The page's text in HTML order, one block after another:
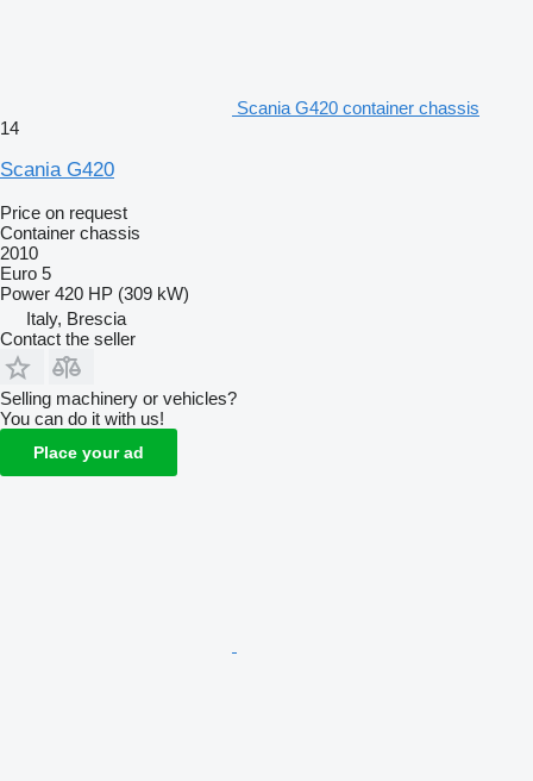
Scania G420 container chassis
14
Scania G420
Price on request
Container chassis
2010
Euro 5
Power 420 HP (309 kW)
Italy, Brescia
Contact the seller
Selling machinery or vehicles?
You can do it with us!
Place your ad